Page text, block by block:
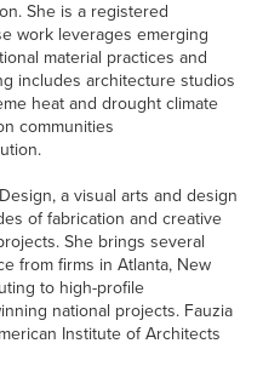
She is a registered
work leverages emerging
material practices and
includes architecture studios
heat and drought climate
communities
a visual arts and design
of fabrication and creative
She brings several
from firms in Atlanta, New
to high-profile
national projects. Fauzia
Institute of Architects